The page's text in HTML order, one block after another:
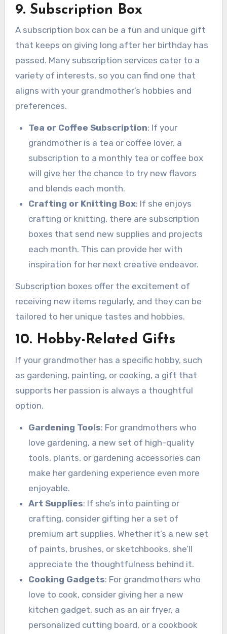
9. Subscription Box
A subscription box can be a fun and unique gift
that keeps on giving long after her birthday has
passed. Many subscription services cater to a
variety of interests, so you can find one that
aligns with your grandmother’s hobbies and
preferences.
Tea or Coffee Subscription: If your
grandmother is a tea or coffee lover, a
subscription to a monthly tea or coffee box
will give her the chance to try new flavors
and blends each month.
Crafting or Knitting Box: If she enjoys
crafting or knitting, there are subscription
boxes that send new supplies and projects
each month. This can provide her with
inspiration for her next creative endeavor.
Subscription boxes offer the excitement of
receiving new items regularly, and they can be
tailored to her unique tastes and hobbies.
10. Hobby-Related Gifts
If your grandmother has a specific hobby, such
as gardening, painting, or cooking, a gift that
supports her passion is always a thoughtful
option.
Gardening Tools: For grandmothers who
love gardening, a new set of high-quality
tools, plants, or gardening accessories can
make her gardening experience even more
enjoyable.
Art Supplies: If she’s into painting or
crafting, consider gifting her a set of
premium art supplies. Whether it’s a new set
of paints, brushes, or sketchbooks, she’ll
appreciate the thoughtfulness behind it.
Cooking Gadgets: For grandmothers who
love to cook, consider giving her a new
kitchen gadget, such as an air fryer, a
personalized cutting board, or a cookbook